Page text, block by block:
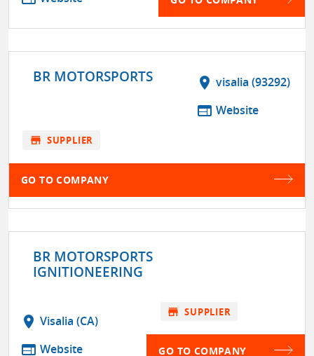
BR MOTORSPORTS location_on visalia (93292)
web Website
store SUPPLIER
GO TO COMPANY
BR MOTORSPORTS
IGNITIONEERING
location_on Visalia (CA)
web Website
store SUPPLIER
GO TO COMPANY